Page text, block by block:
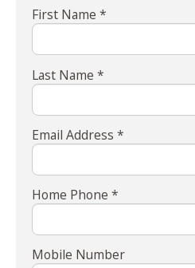
First Name *
Last Name *
Email Address *
Home Phone *
Mobile Number